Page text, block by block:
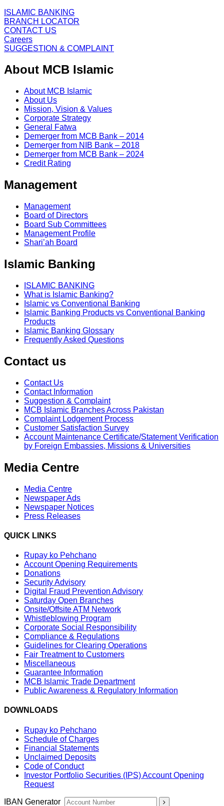
ISLAMIC BANKING
BRANCH LOCATOR
CONTACT US
Careers
SUGGESTION & COMPLAINT
About MCB Islamic
About MCB Islamic
About Us
Mission, Vision & Values
Corporate Strategy
General Fatwa
Demerger from MCB Bank – 2014
Demerger from NIB Bank – 2018
Demerger from MCB Bank – 2024
Credit Rating
Management
Management
Board of Directors
Board Sub Committees
Management Profile
Shari’ah Board
Islamic Banking
ISLAMIC BANKING
What is Islamic Banking?
Islamic vs Conventional Banking
Islamic Banking Products vs Conventional Banking
Products
Islamic Banking Glossary
Frequently Asked Questions
Contact us
Contact Us
Contact Information
Suggestion & Complaint
MCB Islamic Branches Across Pakistan
Complaint Lodgement Process
Customer Satisfaction Survey
Account Maintenance Certificate/Statement Verification
by Foreign Embassies, Missions & Universities
Media Centre
Media Centre
Newspaper Ads
Newspaper Notices
Press Releases
QUICK LINKS
Rupay ko Pehchano
Account Opening Requirements
Donations
Security Advisory
Digital Fraud Prevention Advisory
Saturday Open Branches
Onsite/Offsite ATM Network
Whistleblowing Program
Corporate Social Responsibility
Compliance & Regulations
Guidelines for Clearing Operations
Fair Treatment to Customers
Miscellaneous
Guarantee Information
MCB Islamic Trade Department
Public Awareness & Regulatory Information
DOWNLOADS
Rupay ko Pehchano
Schedule of Charges
Financial Statements
Unclaimed Deposits
Code of Conduct
Investor Portfolio Securities (IPS) Account Opening
Request
IBAN Generator